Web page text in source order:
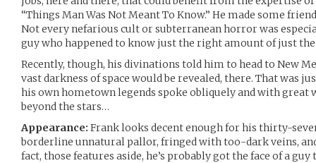
“Things Man Was Not Meant To Know.” He made some
Not every nefarious cult or subterranean horror was
guy who happened to know just the right amount of just
Recently, though, his divinations told him to head to New
vast darkness of space would be revealed, there. That was
his own hometown legends spoke obliquely and with
beyond the stars…
Appearance: Frank looks decent enough for his thirty-
borderline unnatural pallor, fringed with too-dark veins,
fact, those features aside, he’s probably got the face of a